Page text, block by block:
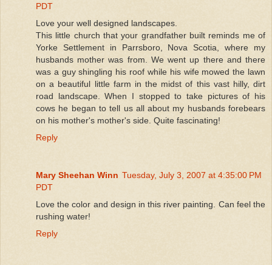
PDT
Love your well designed landscapes.
This little church that your grandfather built reminds me of
Yorke Settlement in Parrsboro, Nova Scotia, where my
husbands mother was from. We went up there and there
was a guy shingling his roof while his wife mowed the lawn
on a beautiful little farm in the midst of this vast hilly, dirt
road landscape. When I stopped to take pictures of his
cows he began to tell us all about my husbands forebears
on his mother's mother's side. Quite fascinating!
Reply
Mary Sheehan Winn Tuesday, July 3, 2007 at 4:35:00 PM
PDT
Love the color and design in this river painting. Can feel the
rushing water!
Reply